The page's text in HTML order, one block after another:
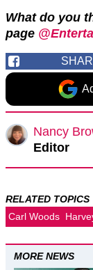
What do you
page
Nancy
Editor
RELATED TOPICS
Carl Woods
MORE NEWS